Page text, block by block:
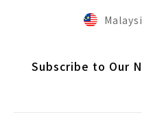
Subscribe to Our